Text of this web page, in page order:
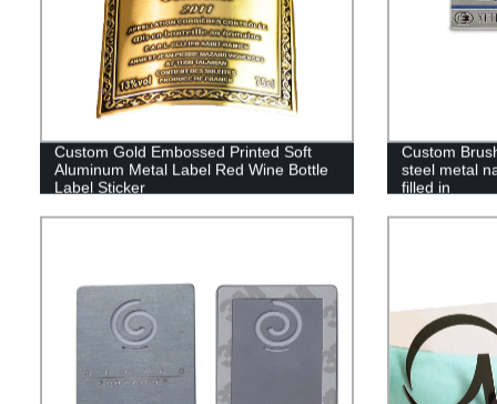
Custom Gold Embossed Printed Soft
Aluminum Metal Label Red Wine Bottle
Label Sticker
Custom
steel metal
filled in